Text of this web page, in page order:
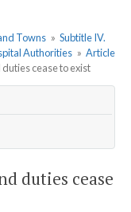
Towns » Subtitle IV.
Authorities » Article
cease to exist
duties cease